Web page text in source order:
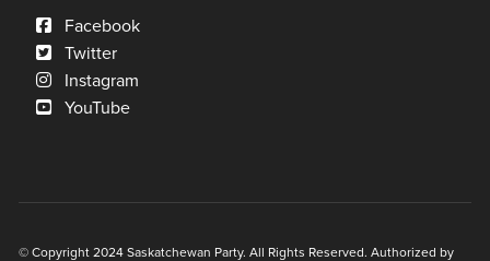
Facebook
Twitter
Instagram
YouTube
© Copyright 2024 Saskatchewan Party. All Rights Reserved. Authorized by